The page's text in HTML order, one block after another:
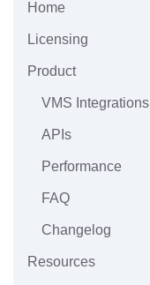
Home
Licensing
Product
VMS Integrations
APIs
Performance
FAQ
Changelog
Resources